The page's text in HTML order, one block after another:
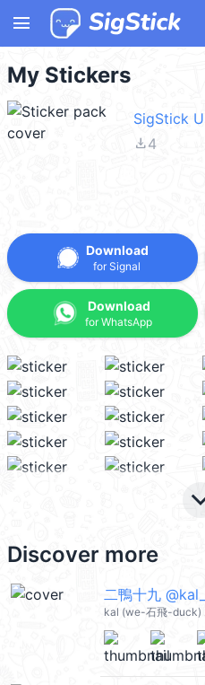
menu
My Stickers
SigStick
file_download4
Download
for Signal
Download
for WhatsApp
Discover more
二鴨十九
kal (we-石飛-duck)